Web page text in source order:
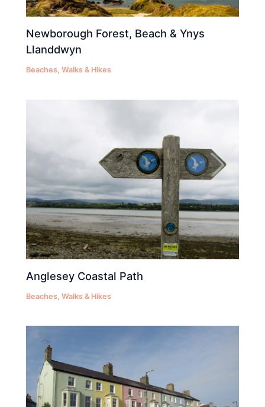
Newborough Forest, Beach & Ynys
Llanddwyn
Beaches,Walks & Hikes
Anglesey Coastal Path
Beaches,Walks & Hikes